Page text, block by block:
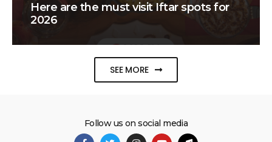
Here are the must visit Iftar spots for
2026
SEE MORE
Follow us on social media